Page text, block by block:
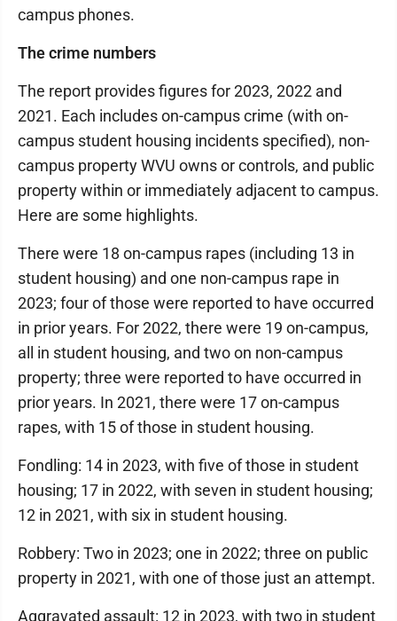
campus phones.
The crime numbers
The report provides figures for 2023, 2022 and
2021. Each includes on-campus crime (with on-
campus student housing incidents specified), non-
campus property WVU owns or controls, and public
property within or immediately adjacent to campus.
Here are some highlights.
There were 18 on-campus rapes (including 13 in
student housing) and one non-campus rape in
2023; four of those were reported to have occurred
in prior years. For 2022, there were 19 on-campus,
all in student housing, and two on non-campus
property; three were reported to have occurred in
prior years. In 2021, there were 17 on-campus
rapes, with 15 of those in student housing.
Fondling: 14 in 2023, with five of those in student
housing; 17 in 2022, with seven in student housing;
12 in 2021, with six in student housing.
Robbery: Two in 2023; one in 2022; three on public
property in 2021, with one of those just an attempt.
Aggravated assault: 12 in 2023, with two in student